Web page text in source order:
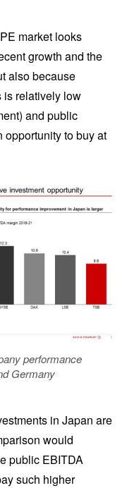
market looks
growth and the
also because
is relatively low
and public
to buy at
performance
Germany
in Japan are
would
public EBITDA
such higher